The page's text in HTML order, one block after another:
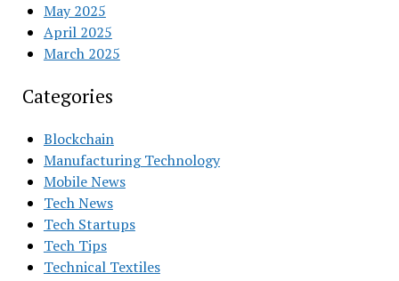
May 2025
April 2025
March 2025
Categories
Blockchain
Manufacturing Technology
Mobile News
Tech News
Tech Startups
Tech Tips
Technical Textiles